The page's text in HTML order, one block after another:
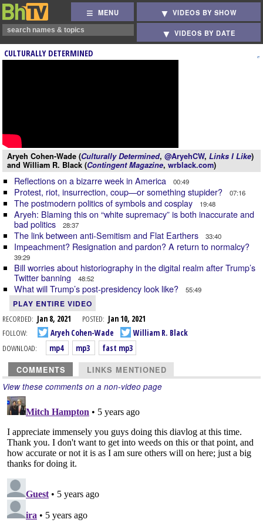
MENU VIDEOS BY SHOW
VIDEOS BY DATE
CULTURALLY DETERMINED
Aryeh Cohen-Wade (Culturally Determined, @AryehCW, Links I Like)
and William R. Black (Contingent Magazine, wrblack.com)
Reflections on a bizarre week in America 00:49
Protest, riot, insurrection, coup—or something stupider? 07:16
The postmodern politics of symbols and cosplay 19:48
Aryeh: Blaming this on “white supremacy” is both inaccurate and
bad politics
28:37
The link between anti-Semitism and Flat Earthers 33:40
Impeachment? Resignation and pardon? A return to normalcy?
39:29
Bill worries about historiography in the digital realm after Trump’s
Twitter banning
48:52
What will Trump’s post-presidency look like? 55:49
PLAY ENTIRE VIDEO
RECORDED: Jan 8, 2021 POSTED: Jan 10, 2021
FOLLOW:
Aryeh Cohen-Wade
William R. Black
DOWNLOAD:
mp4 mp3 fast mp3
COMMENTS LINKS MENTIONED
View these comments on a non-video page